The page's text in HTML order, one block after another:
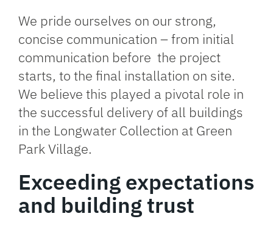
We pride ourselves on our strong,
concise communication – from initial
communication before the project
starts, to the final installation on site.
We believe this played a pivotal role in
the successful delivery of all buildings
in the Longwater Collection at Green
Park Village.
Exceeding expectations
and building trust